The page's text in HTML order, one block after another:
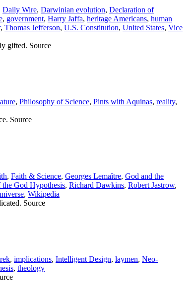
Daily Wire, Darwinian evolution, Declaration of
, government, Harry Jaffa, heritage Americans, human
, Thomas Jefferson, U.S. Constitution, United States, Vice
gifted. Source
, Philosophy of Science, Pints with Aquinas, reality,
Source
, Faith & Science, Georges Lemaître, God and the
the God Hypothesis, Richard Dawkins, Robert Jastrow,
, Wikipedia
Source
, implications, Intelligent Design, laymen, Neo-
, theology